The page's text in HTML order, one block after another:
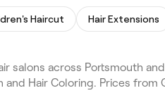
Haircut Hair Extensions
salons across Portsmouth
and Hair Coloring. Prices from